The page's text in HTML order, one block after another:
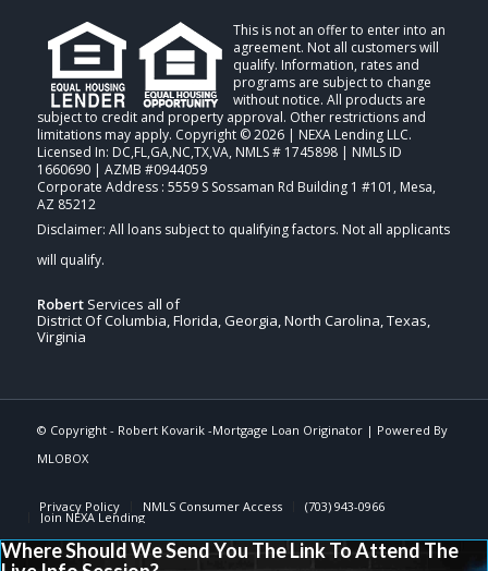
This is not an offer to enter into an
agreement. Not all customers will
qualify. Information, rates and
programs are subject to change
without notice. All products are
subject to credit and property approval. Other restrictions and
limitations may apply. Copyright © 2026 | NEXA Lending LLC.
Licensed In: DC,FL,GA,NC,TX,VA, NMLS # 1745898 | NMLS ID
1660690 | AZMB #0944059
Corporate Address : 5559 S Sossaman Rd Building 1 #101, Mesa,
AZ 85212
RobertServices all of
District Of Columbia, Florida, Georgia, North Carolina, Texas,
Virginia
© Copyright - Robert Kovarik -Mortgage Loan Originator| Powered By
MLOBOX
Privacy Policy NMLS Consumer Access (703) 943-0966
Join NEXA Lending
Where Should We Send You The Link To Attend The